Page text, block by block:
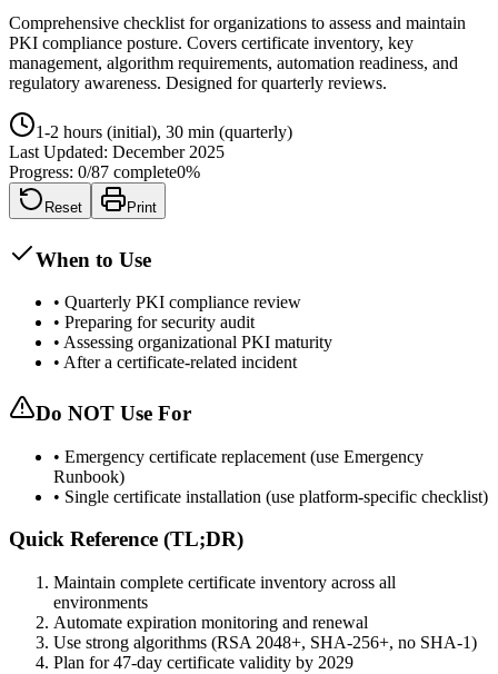
Comprehensive checklist for organizations to assess and maintain
PKI compliance posture. Covers certificate inventory, key
management, algorithm requirements, automation readiness, and
regulatory awareness. Designed for quarterly reviews.
1-2 hours (initial), 30 min (quarterly)
Last Updated: December 2025
Progress: 0/87 complete0%
Reset Print
When to Use
• Quarterly PKI compliance review
• Preparing for security audit
• Assessing organizational PKI maturity
• After a certificate-related incident
Do NOT Use For
• Emergency certificate replacement (use Emergency
Runbook)
• Single certificate installation (use platform-specific checklist)
Quick Reference (TL;DR)
Maintain complete certificate inventory across all
environments
Automate expiration monitoring and renewal
Use strong algorithms (RSA 2048+, SHA-256+, no SHA-1)
Plan for 47-day certificate validity by 2029